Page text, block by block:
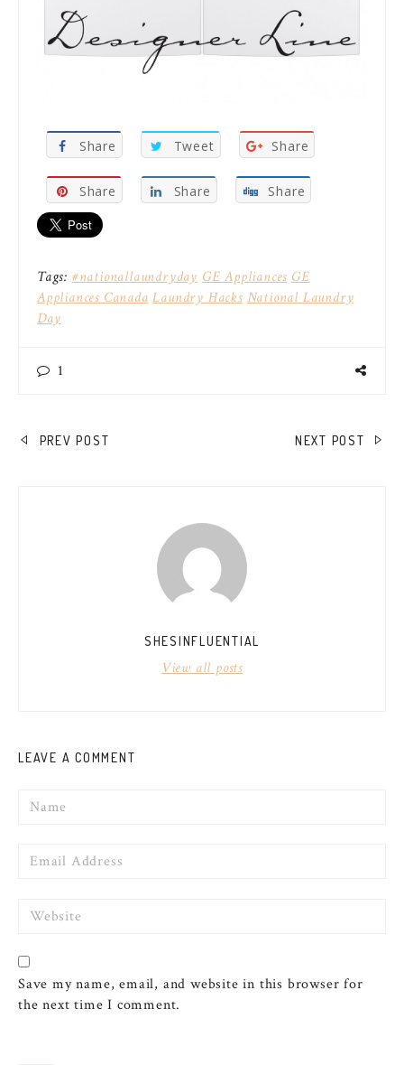
Share Tweet Share
Share Share Share
Tags: #nationallaundryday GE Appliances GE
Appliances Canada Laundry Hacks National Laundry
Day
1
POST
PREV POST NEXT POST
SHESINFLUENTIAL
View all posts
LEAVE A COMMENT
Name
Email
Website
Save my name, email, and website in this browser for
the next time I comment.